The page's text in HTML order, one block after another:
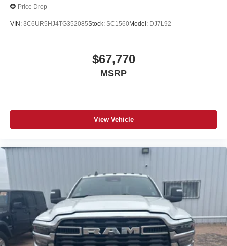
Price Drop
VIN: 3C6UR5HJ4TG352085Stock: SC1560Model: DJ7L92
$67,770
MSRP
View Vehicle